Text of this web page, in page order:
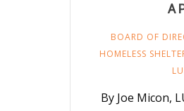
A
BOARD OF
HOMELESS
By Joe Micon,